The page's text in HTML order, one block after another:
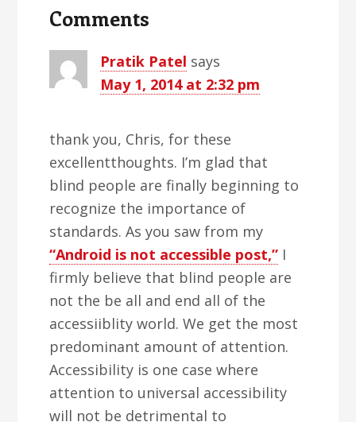
Interactions
Comments
Pratik Patel says
May 1, 2014 at 2:32 pm
thank you, Chris, for these
excellentthoughts. I’m glad that
blind people are finally beginning to
recognize the importance of
standards. As you saw from my
“Android is not accessible post,” I
firmly believe that blind people are
not the be all and end all of the
accessiiblity world. We get the most
predominant amount of attention.
Accessibility is one case where
attention to universal accessibility
will not be detrimental to